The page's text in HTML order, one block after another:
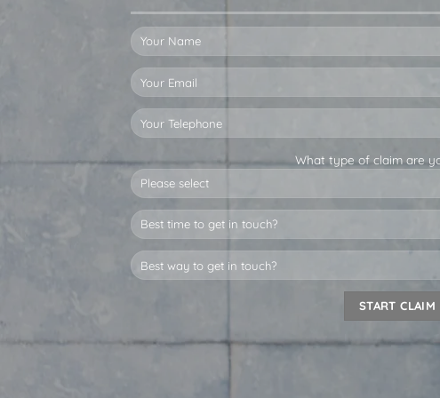
What type of claim are